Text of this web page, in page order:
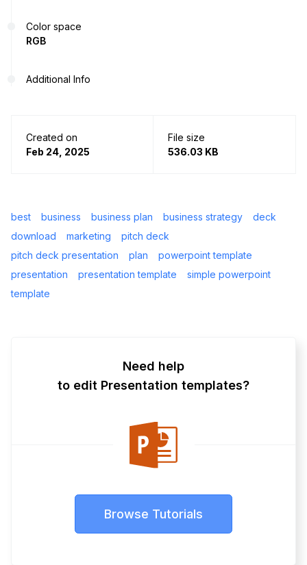
Color space
RGB
Additional Info
Created on
Feb 24, 2025
File size
536.03 KB
best business business plan business strategy
deck
download
marketing
pitch deck
pitch deck presentation
plan
powerpoint template
presentation
presentation template
simple powerpoint
template
Need help
to edit Presentation templates?
Browse Tutorials